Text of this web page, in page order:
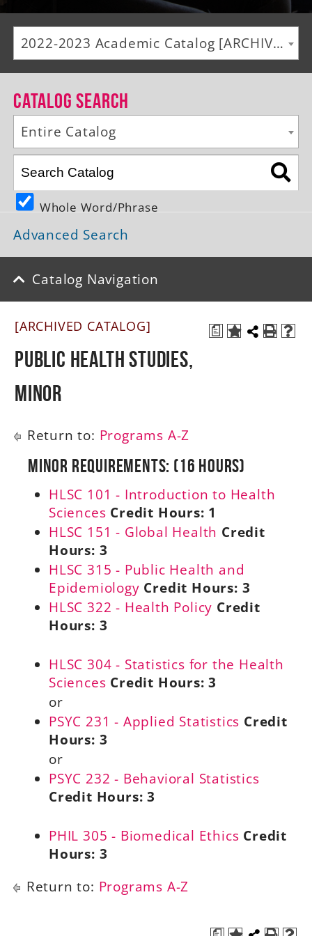
Alumni
Giving
Events
Arts
Athletics
Library
Directory
Campus Map
A-Z
2022-2023 Academic Catalog [ARCHIVED CATALOG]
Catalog Search
Entire Catalog
Whole Word/Phrase
Advanced Search
Catalog Navigation
a
[ARCHIVED CATALOG]
Public Health Studies,
Minor
Return to: Programs A-Z
Minor Requirements: (16 Hours)
HLSC 101 - Introduction to Health
Sciences Credit Hours: 1
HLSC 151 - Global Health Credit
Hours: 3
HLSC 315 - Public Health and
Epidemiology Credit Hours: 3
HLSC 322 - Health Policy Credit
Hours: 3
HLSC 304 - Statistics for the Health
Sciences Credit Hours: 3
or
PSYC 231 - Applied Statistics Credit
Hours: 3
or
PSYC 232 - Behavioral Statistics
Credit Hours: 3
PHIL 305 - Biomedical Ethics Credit
Hours: 3
Return to: Programs A-Z